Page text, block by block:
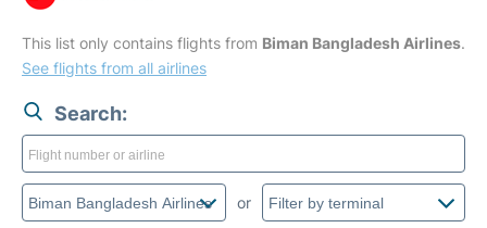
This list only contains flights from Biman Bangladesh Airlines.
See flights from all airlines
Search:
or